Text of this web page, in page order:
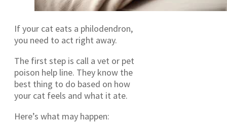
If your cat eats a philodendron,
you need to act right away.
The first step is call a vet or pet
poison help line. They know the
best thing to do based on how
your cat feels and what it ate.
Here’s what may happen: